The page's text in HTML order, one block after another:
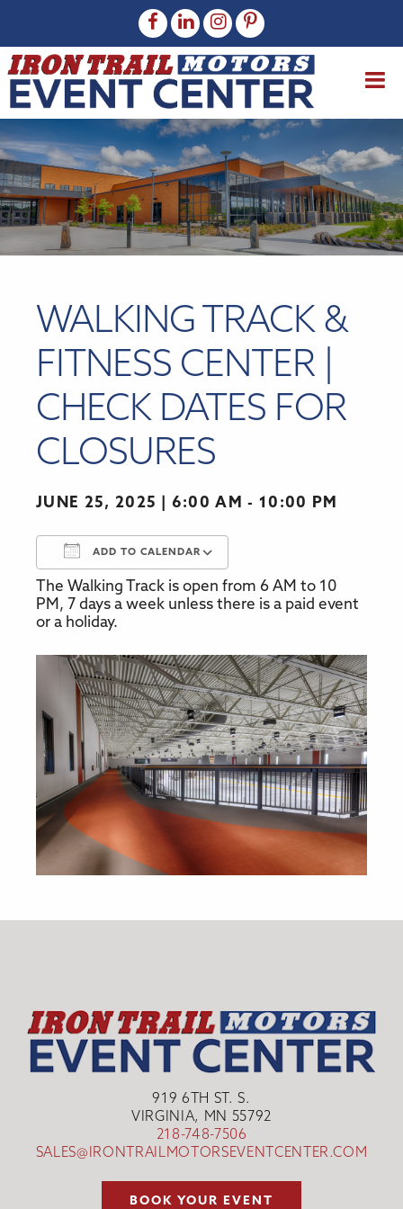
WALKING TRACK &
FITNESS CENTER |
CHECK DATES FOR
CLOSURES
JUNE 25, 2025 6:00 AM - 10:00 PM
ADD TO CALENDAR
Download ICS Google Calendar
The Walking Track is open from 6 AM to 10
PM, 7 days a week unless there is a paid event
or a holiday.
919 6TH ST. S.
VIRGINIA, MN 55792
218-748-7506
SALES@IRONTRAILMOTORSEVENTCENTER.COM
BOOK YOUR EVENT